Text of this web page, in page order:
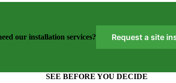
our installation services? Request a site
SEE BEFORE YOU DECIDE